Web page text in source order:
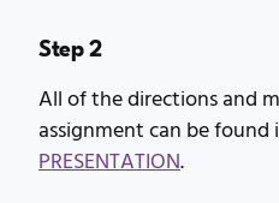
Step 2
All of the directions and
assignment can be
PRESENTATION.